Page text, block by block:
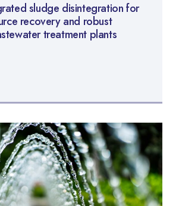
sludge disintegration for
recovery and robust
treatment plants